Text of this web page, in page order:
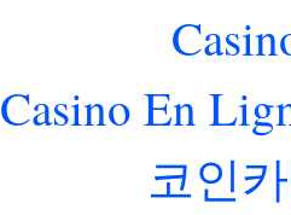
Casino En
코인